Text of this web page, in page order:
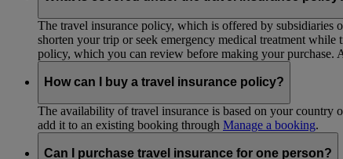
The travel insurance policy, which is offered by subsidiaries
shorten your trip or seek emergency medical treatment
policy, which you can review before making your purchase.
How can I buy a travel insurance policy?
The availability of travel insurance is based on your
add it to an existing booking through Manage a booking.
Can I purchase travel insurance for one person?